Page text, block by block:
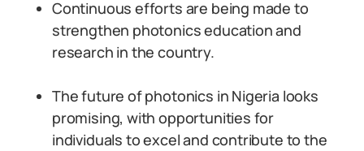
Continuous efforts are being made to
strengthen photonics education and
research in the country.
The future of photonics in Nigeria looks
promising, with opportunities for
individuals to excel and contribute to the